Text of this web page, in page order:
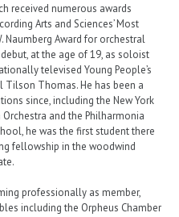
received numerous awards
Arts and Sciences’ Most
Naumberg Award for orchestral
at the age of 19, as soloist
televised Young People’s
Tilson Thomas. He has been a
since, including the New York
and the Philharmonia
he was the first student there
fellowship in the woodwind
professionally as member,
including the Orpheus Chamber